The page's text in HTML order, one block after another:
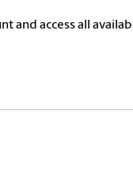
and access all